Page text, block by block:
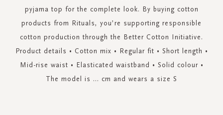
pyjama top for the complete look. By buying cotton
products from Rituals, you’re supporting responsible
cotton production through the Better Cotton Initiative.
Product details • Cotton mix • Regular fit • Short length •
Mid-rise waist • Elasticated waistband • Solid colour •
The model is ... cm and wears a size S